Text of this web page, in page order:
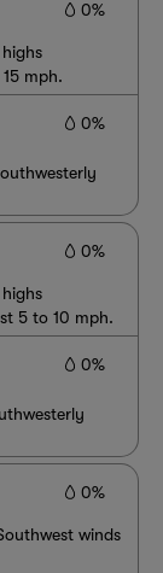
0%
mph.
0%
0%
5 to 10 mph.
0%
0%
winds